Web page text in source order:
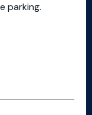
parking.